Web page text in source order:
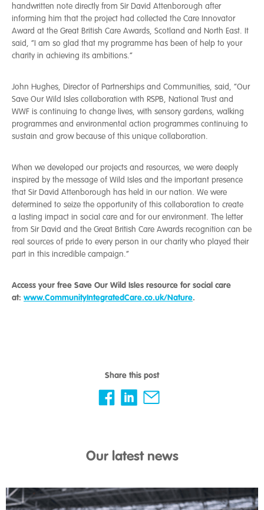
handwritten note directly from Sir David Attenborough after
informing him that the project had collected the Care Innovator
Award at the Great British Care Awards, Scotland and North East. It
said, “I am so glad that my programme has been of help to your
charity in achieving its ambitions.”
John Hughes, Director of Partnerships and Communities, said, “Our
Save Our Wild Isles collaboration with RSPB, National Trust and
WWF is continuing to change lives, with sensory gardens, walking
programmes and environmental action programmes continuing to
sustain and grow because of this unique collaboration.
When we developed our projects and resources, we were deeply
inspired by the message of Wild Isles and the important presence
that Sir David Attenborough has held in our nation. We were
determined to seize the opportunity of this collaboration to create
a lasting impact in social care and for our environment. The letter
from Sir David and the Great British Care Awards recognition can be
real sources of pride to every person in our charity who played their
part in this incredible campaign.”
Access your free Save Our Wild Isles resource for social care
at: www.CommunityIntegratedCare.co.uk/Nature.
Share this post
Our latest news